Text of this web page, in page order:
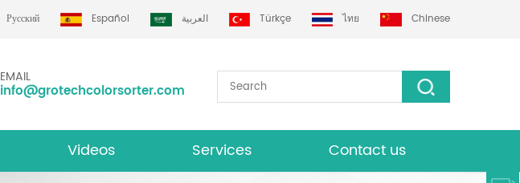
Русский Español العربية Türkçe ไทย Chinese
EMAIL
info@grotechcolorsorter.com
Videos Services Contact us